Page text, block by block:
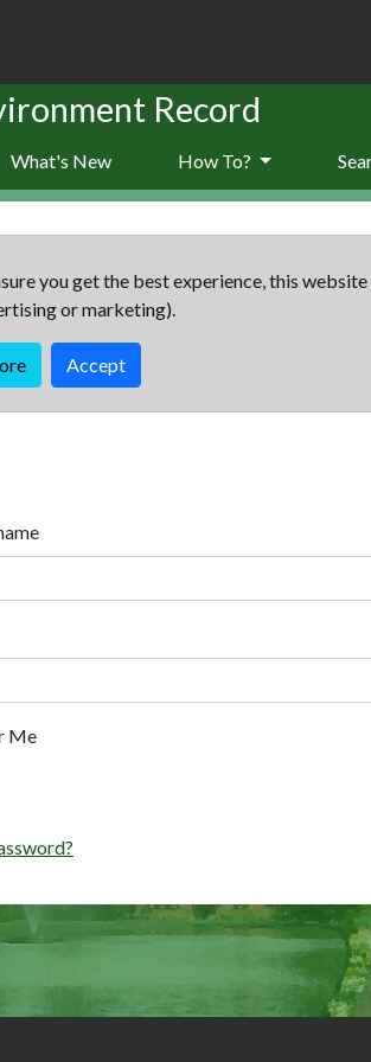
Record
What's New How To?
you get the best experience, this
or marketing).
Accept
Me